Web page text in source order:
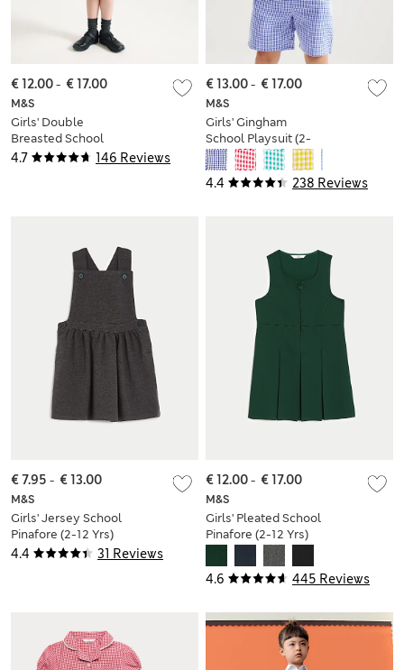
4.7 146 Reviews
M&S
Girls' Double
Breasted School
Pinafore (2-12 Yrs)
€ 12.00- € 17.00
4.4 238 Reviews
M&S
Girls' Gingham
School Playsuit (2-
14 Yrs)
€ 13.00- € 17.00
4.4 31 Reviews
M&S
Girls' Jersey School
Pinafore (2-12 Yrs)
€ 7.95 - € 13.00
4.6 445 Reviews
M&S
Girls' Pleated School
Pinafore (2-12 Yrs)
€ 12.00- € 17.00